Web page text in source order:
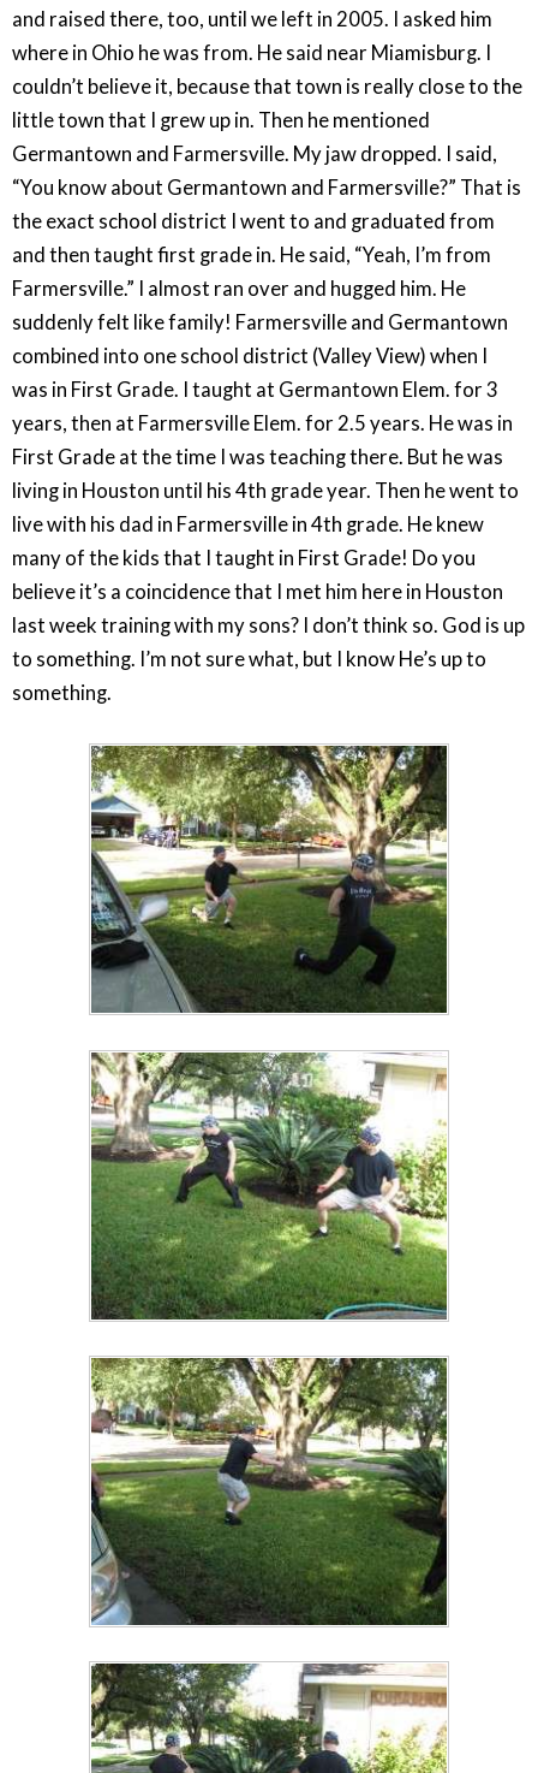
and raised there, too, until we left in 2005. I asked him
where in Ohio he was from. He said near Miamisburg. I
couldn’t believe it, because that town is really close to the
little town that I grew up in. Then he mentioned
Germantown and Farmersville. My jaw dropped. I said,
“You know about Germantown and Farmersville?” That is
the exact school district I went to and graduated from
and then taught first grade in. He said, “Yeah, I’m from
Farmersville.” I almost ran over and hugged him. He
suddenly felt like family! Farmersville and Germantown
combined into one school district (Valley View) when I
was in First Grade. I taught at Germantown Elem. for 3
years, then at Farmersville Elem. for 2.5 years. He was in
First Grade at the time I was teaching there. But he was
living in Houston until his 4th grade year. Then he went to
live with his dad in Farmersville in 4th grade. He knew
many of the kids that I taught in First Grade! Do you
believe it’s a coincidence that I met him here in Houston
last week training with my sons? I don’t think so. God is up
to something. I’m not sure what, but I know He’s up to
something.